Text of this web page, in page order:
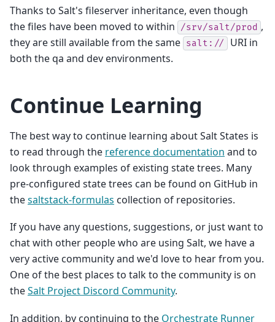
Thanks to Salt's fileserver inheritance, even though
the files have been moved to within
/srv/salt/prod ,
they are still available from the same salt://
URI in
both the qa and dev environments.
Continue Learning
The best way to continue learning about Salt States is
to read through the reference documentation and to
look through examples of existing state trees. Many
pre-configured state trees can be found on GitHub in
thesaltstack-formulas collection of repositories.
If you have any questions, suggestions, or just want to
chat with other people who are using Salt, we have a
very active community and we'd love to hear from you.
One of the best places to talk to the community is on
theSalt Project Discord Community.
In addition, by continuing to the Orchestrate Runner